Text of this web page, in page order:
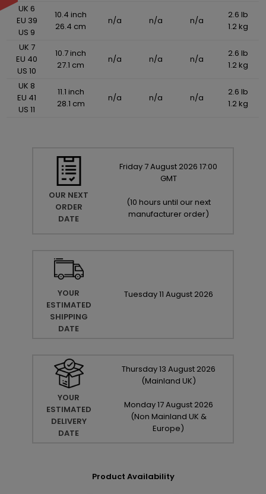
UK 6
EU 39
US 9
10.4 inch
26.4 cm
n/a n/a n/a
2.6 lb
1.2 kg
UK 7
EU 40
US 10
10.7 inch
27.1 cm
n/a n/a n/a
2.6 lb
1.2 kg
UK 8
EU 41
US 11
11.1 inch
28.1 cm
n/a n/a n/a
2.6 lb
1.2 kg
OUR NEXT
ORDER
DATE
Friday 7August 2026 17:00
GMT
(10 hours until our next
manufacturer order)
YOUR
ESTIMATED
SHIPPING
DATE
Tuesday11 August 2026
YOUR
ESTIMATED
DELIVERY
DATE
Thursday13 August 2026
(Mainland UK)
Monday17August 2026
(Non Mainland UK &
Europe)
Product Availability